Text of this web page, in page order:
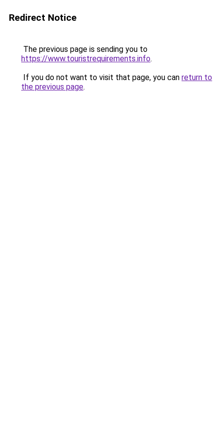
Redirect Notice
The previous page is sending you to
https://www.touristrequirements.info.
If you do not want to visit that page, you can return to
the previous page.